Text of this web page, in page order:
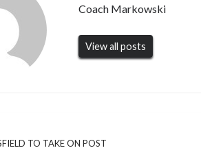
Coach Markowski
View all posts
TO TAKE ON POST